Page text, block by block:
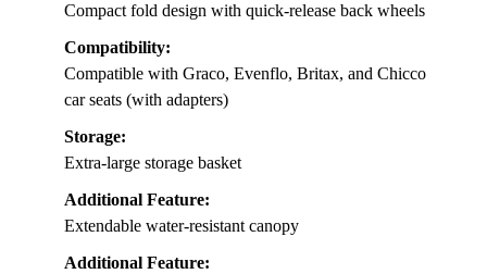
Compact fold design with quick-release back wheels
Compatibility:
Compatible with Graco, Evenflo, Britax, and Chicco
car seats (with adapters)
Storage:
Extra-large storage basket
Additional Feature:
Extendable water-resistant canopy
Additional Feature: